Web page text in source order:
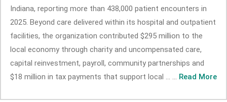
Indiana, reporting more than 438,000 patient encounters in
2025. Beyond care delivered within its hospital and outpatient
facilities, the organization contributed $295 million to the
local economy through charity and uncompensated care,
capital reinvestment, payroll, community partnerships and
$18 million in tax payments that support local ... ... Read More